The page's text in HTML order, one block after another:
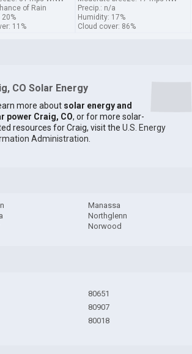
of Rain
11%
Precip.: n/a
Humidity: 17%
Cloud cover: 86%
CO Solar Energy
more about solar energy and
power Craig, CO, or for more solar-
resources for Craig, visit the U.S. Energy
Administration
Manassa
Northglenn
Norwood
80651
80907
80018